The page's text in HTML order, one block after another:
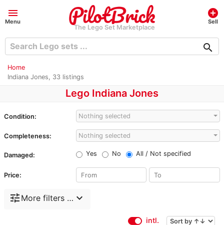
menu
Menu
The Lego Set Marketplace
add_circle
Sell
search
Home
Indiana Jones, 33 listings
Lego Indiana Jones
Condition: Nothing selected
Completeness: Nothing selected
Damaged: Yes No All / Not specified
Price:
tune More filters … expand_more
intl.